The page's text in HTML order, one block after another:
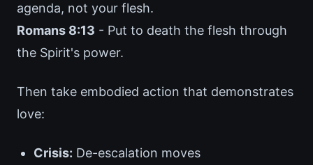
agenda, not your flesh.
Romans 8:13 - Put to death the flesh through
the Spirit's power.
Then take embodied action that demonstrates
love:
Crisis: De-escalation moves